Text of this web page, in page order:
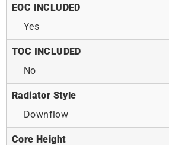
EOC INCLUDED
Yes
TOC INCLUDED
No
Radiator Style
Downflow
Core Height